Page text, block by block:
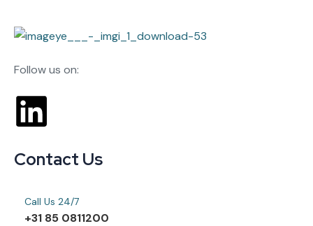
Follow us on:
Contact Us
Call Us 24/7
+31 85 0811200